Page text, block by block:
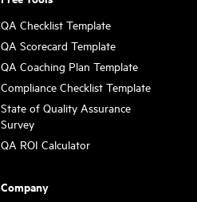
QA Checklist Template
QA Scorecard Template
QA Coaching Plan Template
Compliance Checklist Template
State of Quality Assurance
Survey
QA ROI Calculator
Company